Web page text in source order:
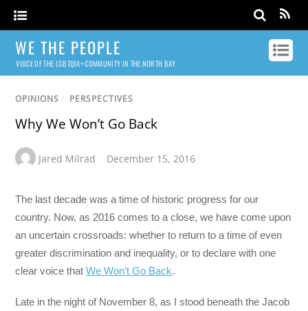
WE THE PEOPLE
VOICE OF THE LGBTQIA+ COMMUNITY IN THE NORTH BAY
OPINIONS / PERSPECTIVES
Why We Won’t Go Back
Jared Milrad December 15, 2016
The last decade was a time of historic progress for our
country. Now, as 2016 comes to a close, we have come upon
an uncertain crossroads: whether to return to a time of even
greater discrimination and inequality, or to declare with one
clear voice thatWe Won’t Go Back.
Late in the night of November 8, as I stood beneath the Jacob